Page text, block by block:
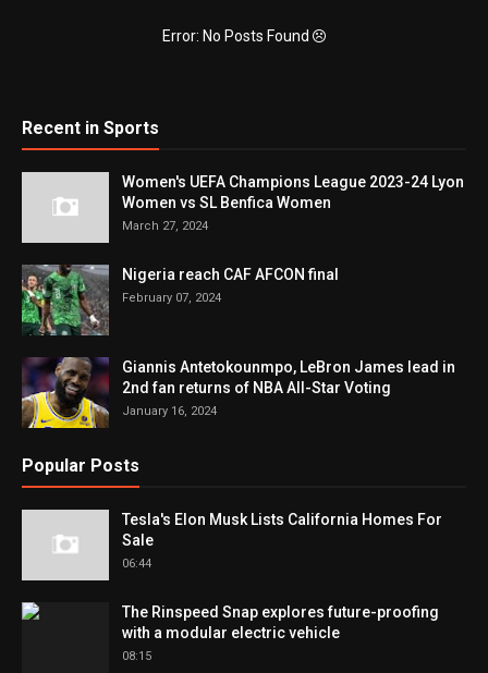
Error: No Posts Found
Recent in Sports
Women's UEFA Champions League 2023-24 Lyon
Women vs SL Benfica Women
March 27, 2024
Nigeria reach CAF AFCON final
February 07, 2024
Giannis Antetokounmpo, LeBron James lead in
2nd fan returns of NBA All-Star Voting
January 16, 2024
Popular Posts
Tesla's Elon Musk Lists California Homes For
Sale
06:44
The Rinspeed Snap explores future-proofing
with a modular electric vehicle
08:15